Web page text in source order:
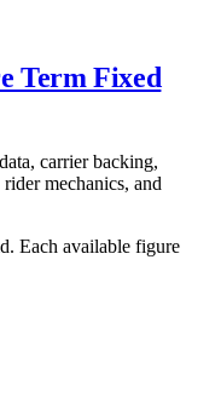
Term Fixed
carrier backing,
mechanics, and
Each available figure